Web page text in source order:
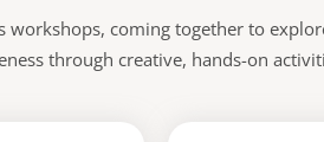
workshops, coming together to
through creative, hands-on